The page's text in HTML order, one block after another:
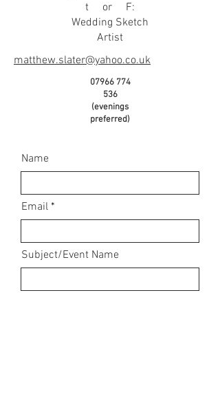
t or F:
Wedding Sketch
Artist
matthew.slater@yahoo.co.uk
07966 774
536
(evenings
preferred)
Name
Email
Subject/Event Name